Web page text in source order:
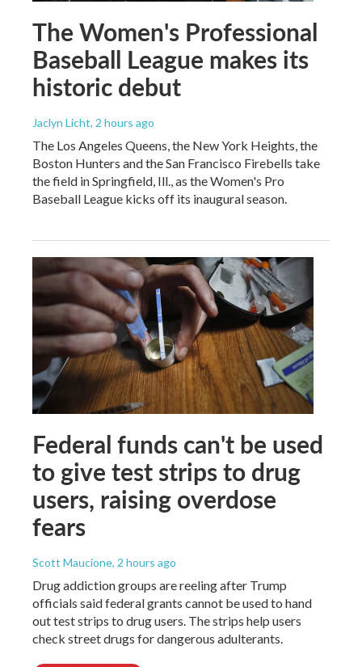
The Women's Professional
Baseball League makes its
historic debut
Jaclyn Licht, 2 hours ago
The Los Angeles Queens, the New York Heights, the
Boston Hunters and the San Francisco Firebells take
the field in Springfield, Ill., as the Women's Pro
Baseball League kicks off its inaugural season.
Federal funds can't be used
to give test strips to drug
users, raising overdose
fears
Scott Maucione, 2 hours ago
Drug addiction groups are reeling after Trump
officials said federal grants cannot be used to hand
out test strips to drug users. The strips help users
check street drugs for dangerous adulterants.